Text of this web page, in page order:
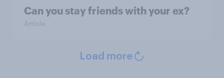
Can you stay friends with your ex?
Article
Load more